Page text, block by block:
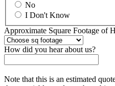
No
I Don't Know
Approximate Square Footage of
How did you hear about us?
Note that this is an estimated